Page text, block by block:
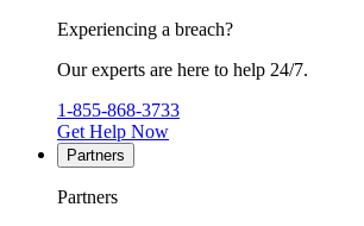
Experiencing a breach?
Our experts are here to help 24/7.
1-855-868-3733
Get Help Now
Partners
Partners